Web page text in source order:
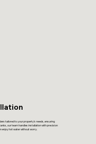
tailored to your property’s needs, ensuring
our team handles installation with precision
enjoy hot water without worry.